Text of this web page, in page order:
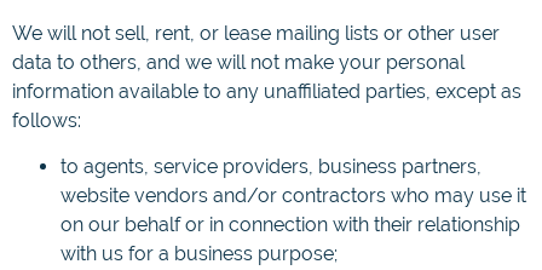
We will not sell, rent, or lease mailing lists or other user
data to others, and we will not make your personal
information available to any unaffiliated parties, except as
follows:
to agents, service providers, business partners,
website vendors and/or contractors who may use it
on our behalf or in connection with their relationship
with us for a business purpose;